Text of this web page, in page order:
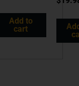
Add to
cart